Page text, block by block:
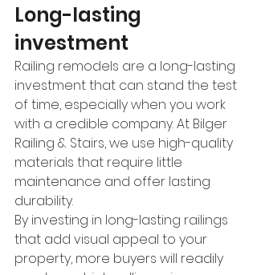
Long-lasting
investment
Railing remodels are a long-lasting
investment that can stand the test
of time, especially when you work
with a credible company. At Bilger
Railing & Stairs, we use high-quality
materials that require little
maintenance and offer lasting
durability.
By investing in long-lasting railings
that add visual appeal to your
property, more buyers will readily